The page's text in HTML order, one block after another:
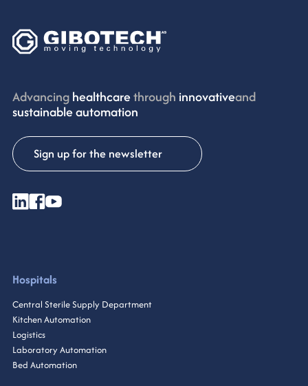
Advancinghealthcarethrough innovativeand
sustainable automation
Sign up for the newsletter
Hospitals
Central Sterile Supply Department
Kitchen Automation
Logistics
Laboratory Automation
Bed Automation